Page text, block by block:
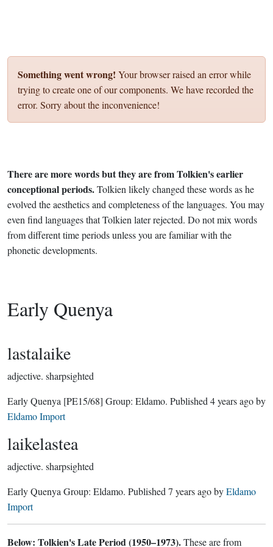
Something went wrong! Your browser raised an error while
trying to create one of our components. We have recorded the
error. Sorry about the inconvenience!
There are more words but they are from Tolkien's earlier
conceptional periods.Tolkien likely changed these words as he
evolved the aesthetics and completeness of the languages. You may
even find languages that Tolkien later rejected. Do not mix words
from different time periods unless you are familiar with the
phonetic developments.
Early Quenya
lastalaike
adjective. sharpsighted
Early Quenya [PE15/68] Group: Eldamo. Published 4 years agoby
Eldamo Import
laikelastea
adjective. sharpsighted
Early Quenya Group: Eldamo. Published 7 years agobyEldamo
Import
Below: Tolkien's Late Period (1950–1973).These are from